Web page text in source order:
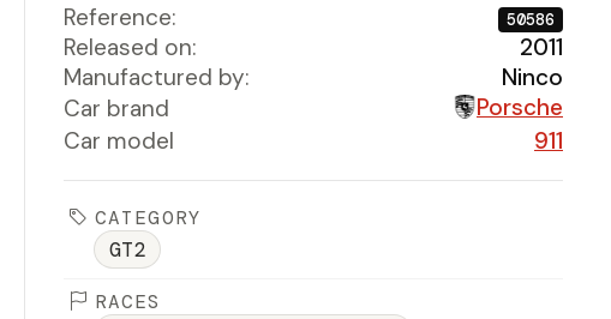
Reference: 50586
Released on:
2011
Manufactured by:
Ninco
Car brand
Porsche
Car model
911
CATEGORY
GT2
RACES